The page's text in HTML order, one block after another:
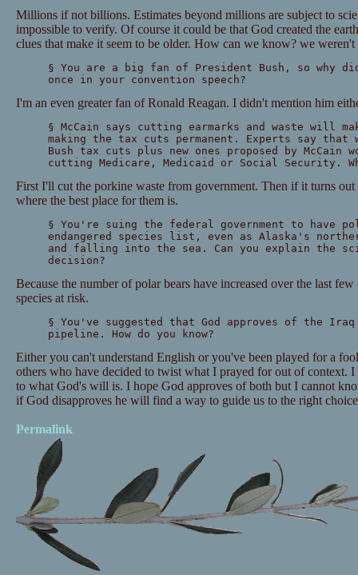
Millions if not billions. Estimates beyond millions are subject to
impossible to verify. Of course it could be that God created the
clues that make it seem to be older. How can we know? we
§ You are a big fan of President Bush, so why
once in your convention speech?
I'm an even greater fan of Ronald Reagan. I didn't mention him
§ McCain says cutting earmarks and waste will
making the tax cuts permanent. Experts say that
Bush tax cuts plus new ones proposed by McCain
cutting Medicare, Medicaid or Social Security.
First I'll cut the porkine waste from government. Then if it turns out
where the best place for them is.
§ You're suing the federal government to have
endangered species list, even as Alaska's
and falling into the sea. Can you explain the
decision?
Because the number of polar bears have increased over the last
species at risk.
§ You've suggested that God approves of the Iraq
pipeline. How do you know?
Either you can't understand English or you've been played for a
others who have decided to twist what I prayed for out of context.
to what God's will is. I hope God approves of both but I cannot
if God disapproves he will find a way to guide us to the right
Permalink